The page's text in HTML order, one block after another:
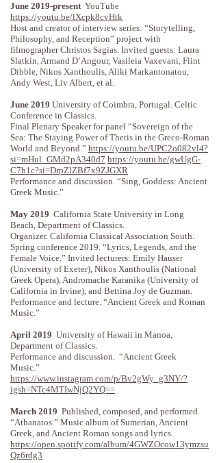
June 2019-present YouTube
https://youtu.be/lXcpk8cvHtk
Host and creator of interview series: “Storytelling,
Philosophy, and Reception” project with
filmographer Christos Sagias. Invited guests: Laura
Slatkin, Armand D’Angour, Vasileia Vaxevani, Flint
Dibble, Nikos Xanthoulis, Aliki Markantonatou,
Andy West, Liv Albert, et al.
June 2019 University of Coimbra, Portugal. Celtic
Conference in Classics.
Final Plenary Speaker for panel “Sovereign of the
Sea: The Staying Power of Thetis in the Greco-Roman
World and Beyond.” https://youtu.be/UPC2o082vl4?
si=mHul_GMd2pA340d7 https://youtu.be/gwUgG-
C7b1c?si=DrpZlZBf7x9ZJGXR
Performance and discussion. “Sing, Goddess: Ancient
Greek Music.”
May 2019 California State University in Long
Beach, Department of Classics.
Organizer. California Classical Association South.
Spring conference 2019. “Lyrics, Legends, and the
Female Voice.” Invited lecturers: Emily Hauser
(University of Exeter), Nikos Xanthoulis (National
Greek Opera), Andromache Karanika (University of
California in Irvine), and Bettina Joy de Guzman.
Performance and lecture. “Ancient Greek and Roman
Music.”
April 2019 University of Hawaii in Manoa,
Department of Classics.
Performance and discussion. “Ancient Greek
Music.”
https://www.instagram.com/p/Bv2gWy_g3NY/?
igsh=NTc4MTIwNjQ2YQ==
March 2019 Published, composed, and performed.
“Athanatos.” Music album of Sumerian, Ancient
Greek, and Ancient Roman songs and lyrics.
https://open.spotify.com/album/4GWZOcow13ymzsu
Qz6rdg3